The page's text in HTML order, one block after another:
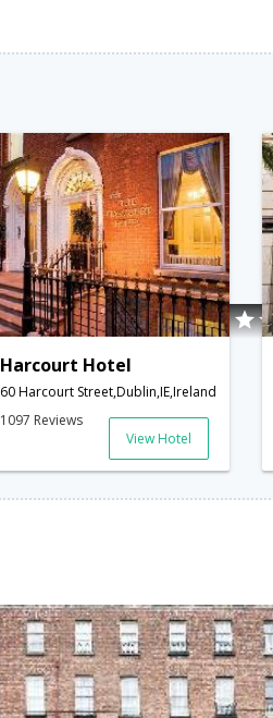
Harcourt Hotel
60 Harcourt Street,Dublin,IE,Ireland
1097 Reviews
View Hotel